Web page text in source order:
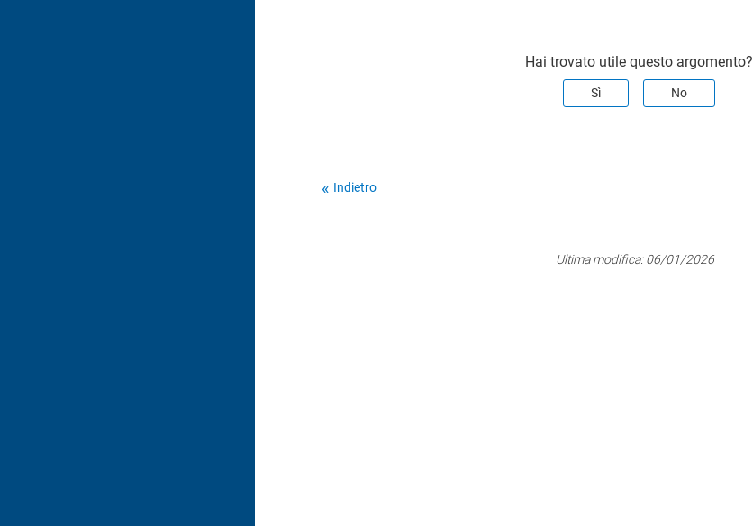
Hai trovato utile questo argomento?
Sì No
Indietro
Ultima modifica:06/01/2026